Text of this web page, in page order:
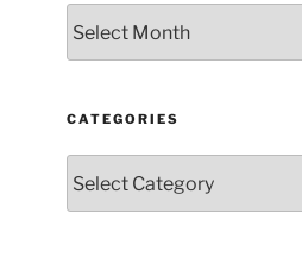
by
Year
Month
CATEGORIES